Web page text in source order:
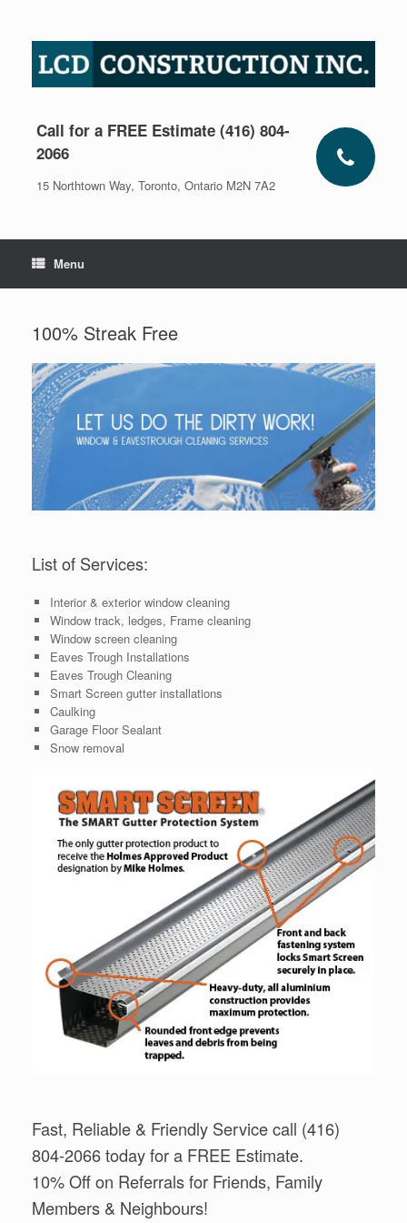
content
Call for a FREE Estimate (416) 804-
2066
15 Northtown Way, Toronto, Ontario M2N 7A2
Menu
100% Streak Free
List of Services:
Interior & exterior window cleaning
Window track, ledges, Frame cleaning
Window screen cleaning
Eaves Trough Installations
Eaves Trough Cleaning
Smart Screen gutter installations
Caulking
Garage Floor Sealant
Snow removal
Fast, Reliable & Friendly Service call (416)
804-2066 today for a FREE Estimate.
10% Off on Referrals for Friends, Family
Members & Neighbours!